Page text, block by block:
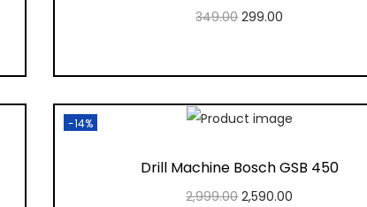
349.00 299.00
Add to Wishlist
-14%
Drill Machine Bosch GSB 450
2,999.00 2,590.00